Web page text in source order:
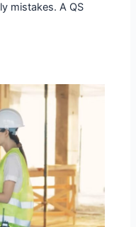
mistakes. A QS